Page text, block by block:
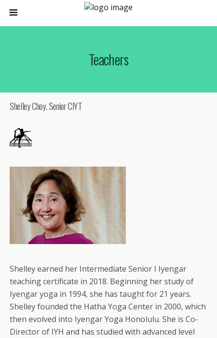
Teachers
Shelley Choy. Senior CIYT
Shelley earned her Intermediate Senior I Iyengar
teaching certificate in 2018. Beginning her study of
Iyengar yoga in 1994, she has taught for 21 years.
Shelley founded the Hatha Yoga Center in 2000, which
then evolved into Iyengar Yoga Honolulu. She is Co-
Director of IYH and has studied with advanced level